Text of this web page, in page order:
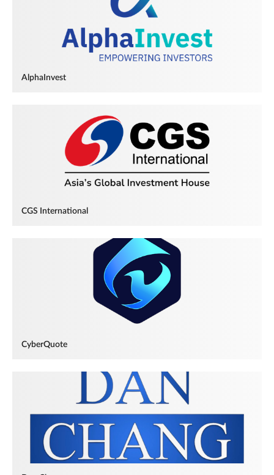
AlphaInvest
CGS International
CyberQuote